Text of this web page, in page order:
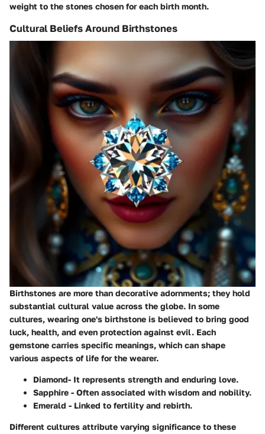
weight to the stones chosen for each birth month.
Cultural Beliefs Around Birthstones
Birthstones are more than decorative adornments; they hold
substantial cultural value across the globe. In some
cultures, wearing one's birthstone is believed to bring good
luck, health, and even protection against evil. Each
gemstone carries specific meanings, which can shape
various aspects of life for the wearer.
Diamond- It represents strength and enduring love.
Sapphire - Often associated with wisdom and nobility.
Emerald - Linked to fertility and rebirth.
Different cultures attribute varying significance to these